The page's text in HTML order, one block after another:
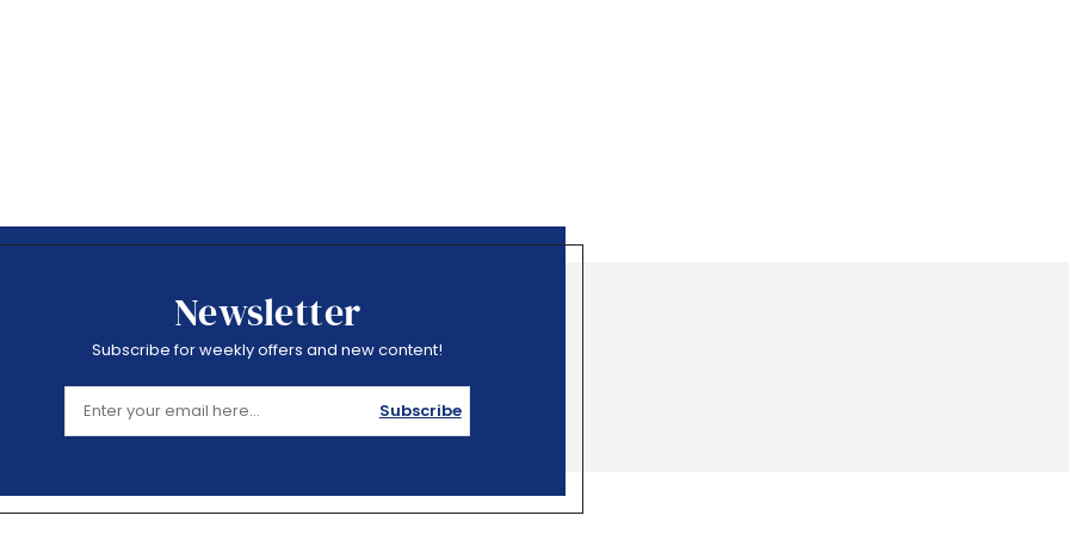
Newsletter
Subscribe for weekly offers and new content!
Subscribe